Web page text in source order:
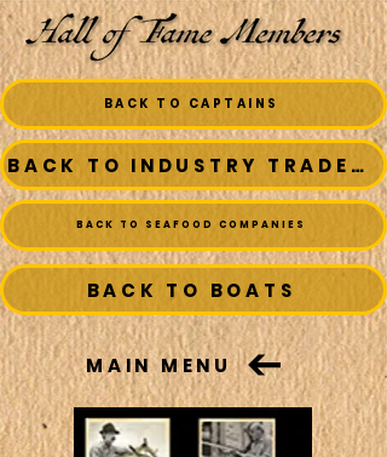
BACK TO CAPTAINS
BACK TO INDUSTRY TRADESMEN
BACK TO SEAFOOD COMPANIES
BACK TO BOATS
MAIN MENU